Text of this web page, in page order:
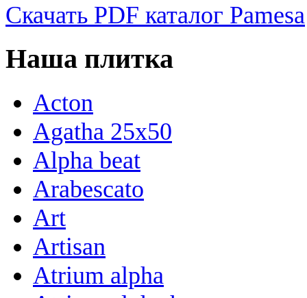
Скачать PDF каталог Pamesa
Наша плитка
Acton
Agatha 25x50
Alpha beat
Arabescato
Art
Artisan
Atrium alpha